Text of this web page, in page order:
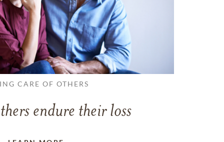
CARE OF OTHERS
endure their loss